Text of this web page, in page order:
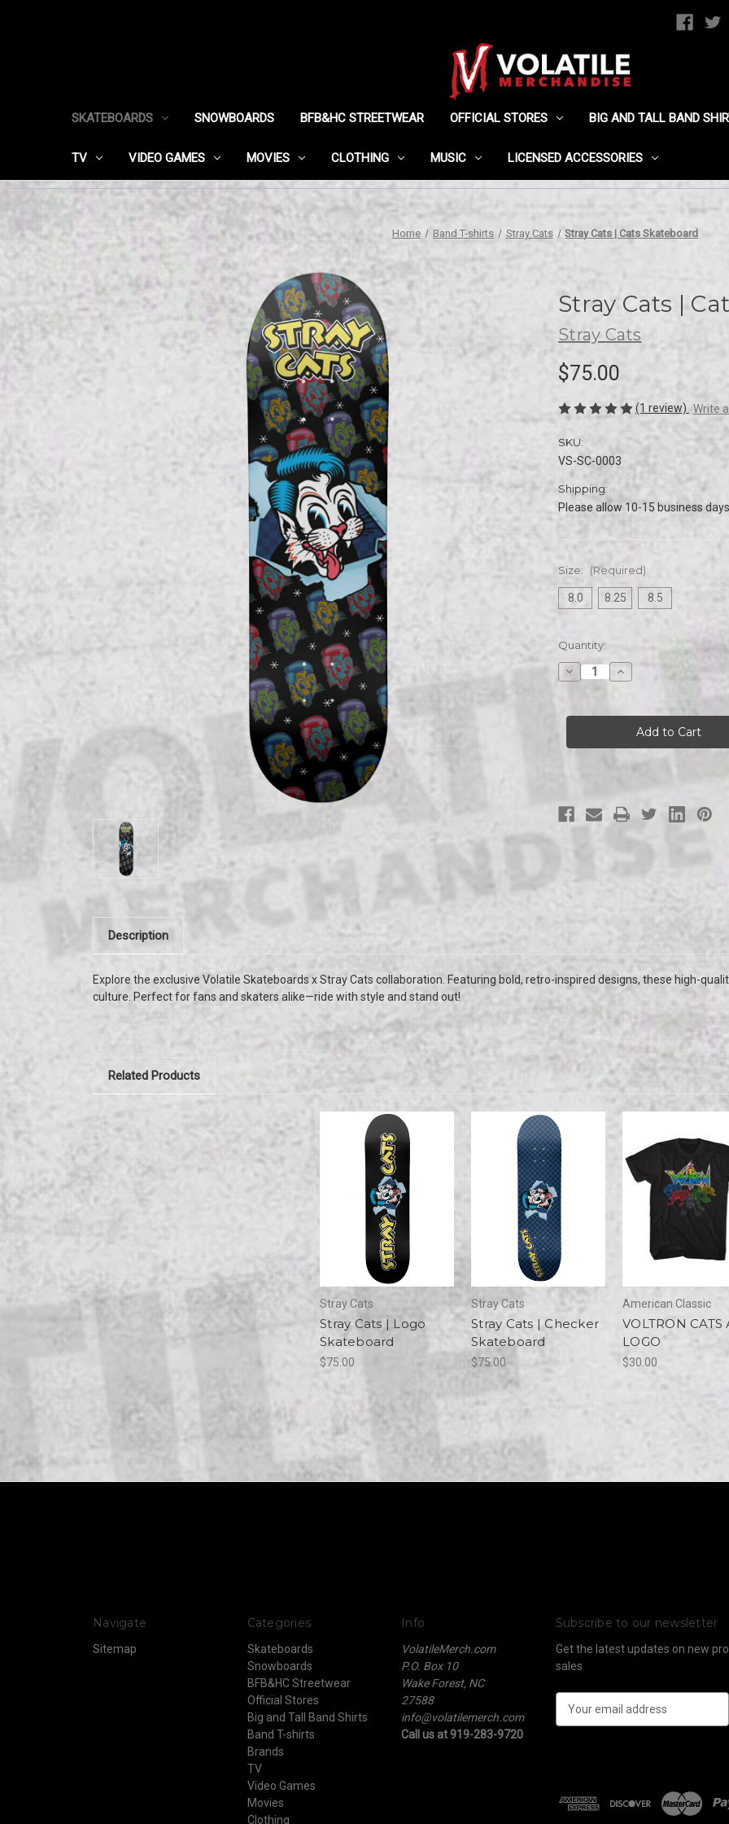
SKATEBOARDS SNOWBOARDS BFB&HC STREETWEAR OFFICIAL STORES BIG AND TALL BAND
TV VIDEO GAMES MOVIES CLOTHING MUSIC LICENSED ACCESSORIES
Home Band T-shirts Stray Cats Stray Cats | Cats Skateboard
Stray Cats |
Stray Cats
$75.00
(1 review) Write
SKU:
VS-SC-0003
Shipping:
Please allow 10-15 business
Size: (Required)
8.0 8.25 8.5
Current
Stock:
Quantity:
Decrease
Quantity
Cats
Skateboard
Increase
Quantity
Cats
Cats
Skateboard
Description
Explore the exclusive Volatile Skateboards x Stray Cats collaboration. Featuring bold, retro-inspired designs, these high-
culture. Perfect for fans and skaters alike—ride with style and stand out!
Related Products
Stray Cats
Stray Cats | Logo
Skateboard
$75.00
Stray Cats
Stray Cats | Checker
Skateboard
$75.00
American Classic
VOLTRON CATS
LOGO
$30.00
Navigate
Sitemap
Categories
Skateboards
Snowboards
BFB&HC Streetwear
Official Stores
Big and Tall Band Shirts
Band T-shirts
Brands
TV
Video Games
Movies
Clothing
Info
VolatileMerch.com
P.O. Box 10
Wake Forest, NC
27588
info@volatilemerch.com
Call us at 919-283-9720
Subscribe to our newsletter
Get the latest updates on new
sales
d